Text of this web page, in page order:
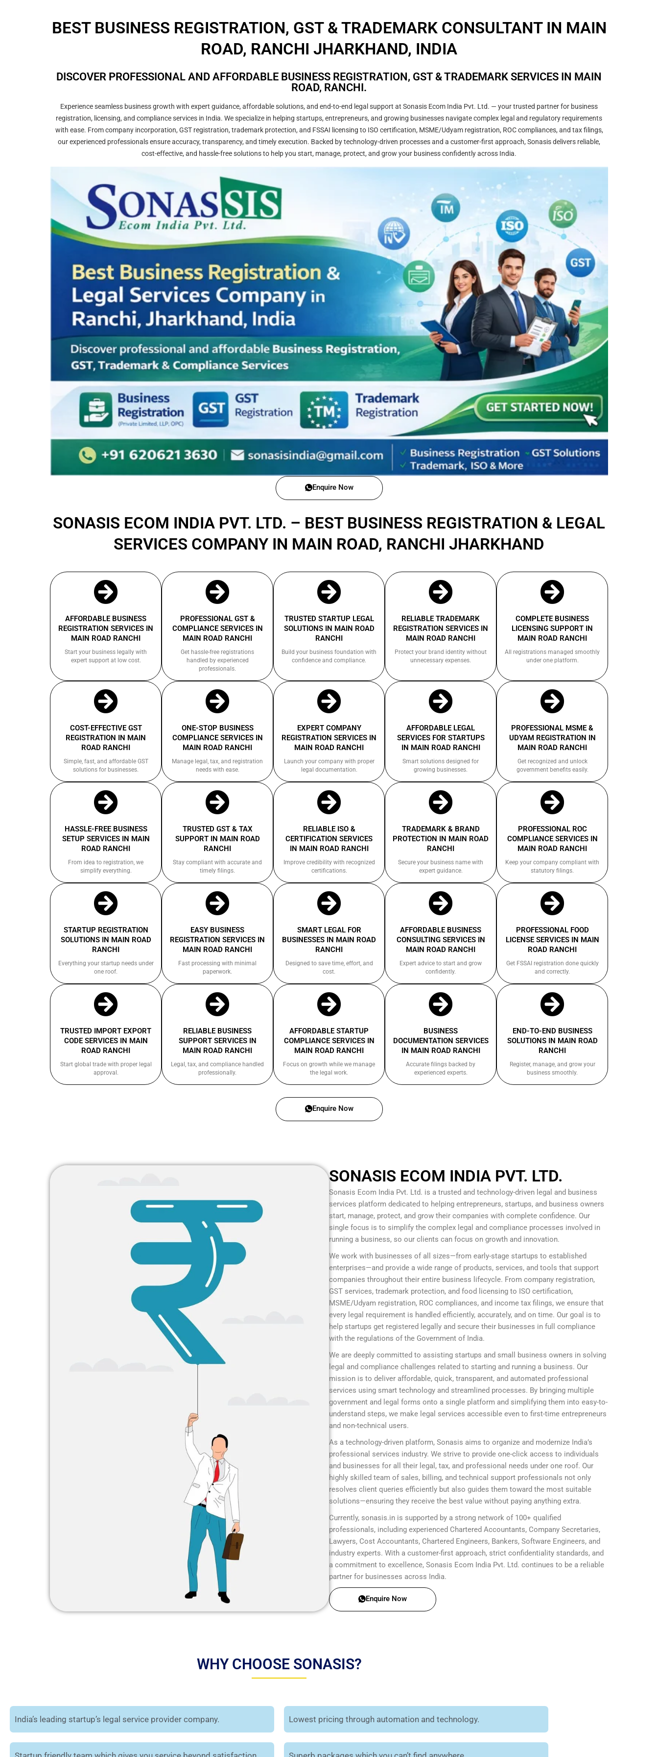
BEST BUSINESS REGISTRATION, GST & TRADEMARK CONSULTANT IN MAIN
ROAD, RANCHI JHARKHAND, INDIA
DISCOVER PROFESSIONAL AND AFFORDABLE BUSINESS REGISTRATION, GST & TRADEMARK SERVICES IN MAIN
ROAD, RANCHI.
Experience seamless business growth with expert guidance, affordable solutions, and end-to-end legal support at Sonasis Ecom India Pvt. Ltd. — your trusted partner for business
registration, licensing, and compliance services in India. We specialize in helping startups, entrepreneurs, and growing businesses navigate complex legal and regulatory requirements
with ease. From company incorporation, GST registration, trademark protection, and FSSAI licensing to ISO certification, MSME/Udyam registration, ROC compliances, and tax filings,
our experienced professionals ensure accuracy, transparency, and timely execution. Backed by technology-driven processes and a customer-first approach, Sonasis delivers reliable,
cost-effective, and hassle-free solutions to help you start, manage, protect, and grow your business confidently across India.
Enquire Now
SONASIS ECOM INDIA PVT. LTD. – BEST BUSINESS REGISTRATION & LEGAL
SERVICES COMPANY IN MAIN ROAD, RANCHI JHARKHAND
AFFORDABLE BUSINESS
REGISTRATION SERVICES IN
MAIN ROAD RANCHI
Start your business legally with
expert support at low cost.
PROFESSIONAL GST &
COMPLIANCE SERVICES IN
MAIN ROAD RANCHI
Get hassle-free registrations
handled by experienced
professionals.
TRUSTED STARTUP LEGAL
SOLUTIONS IN MAIN ROAD
RANCHI
Build your business foundation with
confidence and compliance.
RELIABLE TRADEMARK
REGISTRATION SERVICES IN
MAIN ROAD RANCHI
Protect your brand identity without
unnecessary expenses.
COMPLETE BUSINESS
LICENSING SUPPORT IN
MAIN ROAD RANCHI
All registrations managed smoothly
under one platform.
COST-EFFECTIVE GST
REGISTRATION IN MAIN
ROAD RANCHI
Simple, fast, and affordable GST
solutions for businesses.
ONE-STOP BUSINESS
COMPLIANCE SERVICES IN
MAIN ROAD RANCHI
Manage legal, tax, and registration
needs with ease.
EXPERT COMPANY
REGISTRATION SERVICES IN
MAIN ROAD RANCHI
Launch your company with proper
legal documentation.
AFFORDABLE LEGAL
SERVICES FOR STARTUPS
IN MAIN ROAD RANCHI
Smart solutions designed for
growing businesses.
PROFESSIONAL MSME &
UDYAM REGISTRATION IN
MAIN ROAD RANCHI
Get recognized and unlock
government benefits easily.
HASSLE-FREE BUSINESS
SETUP SERVICES IN MAIN
ROAD RANCHI
From idea to registration, we
simplify everything.
TRUSTED GST & TAX
SUPPORT IN MAIN ROAD
RANCHI
Stay compliant with accurate and
timely filings.
RELIABLE ISO &
CERTIFICATION SERVICES
IN MAIN ROAD RANCHI
Improve credibility with recognized
certifications.
TRADEMARK & BRAND
PROTECTION IN MAIN ROAD
RANCHI
Secure your business name with
expert guidance.
PROFESSIONAL ROC
COMPLIANCE SERVICES IN
MAIN ROAD RANCHI
Keep your company compliant with
statutory filings.
STARTUP REGISTRATION
SOLUTIONS IN MAIN ROAD
RANCHI
Everything your startup needs under
one roof.
EASY BUSINESS
REGISTRATION SERVICES IN
MAIN ROAD RANCHI
Fast processing with minimal
paperwork.
SMART LEGAL FOR
BUSINESSES IN MAIN ROAD
RANCHI
Designed to save time, effort, and
cost.
AFFORDABLE BUSINESS
CONSULTING SERVICES IN
MAIN ROAD RANCHI
Expert advice to start and grow
confidently.
PROFESSIONAL FOOD
LICENSE SERVICES IN MAIN
ROAD RANCHI
Get FSSAI registration done quickly
and correctly.
TRUSTED IMPORT EXPORT
CODE SERVICES IN MAIN
ROAD RANCHI
Start global trade with proper legal
approval.
RELIABLE BUSINESS
SUPPORT SERVICES IN
MAIN ROAD RANCHI
Legal, tax, and compliance handled
professionally.
AFFORDABLE STARTUP
COMPLIANCE SERVICES IN
MAIN ROAD RANCHI
Focus on growth while we manage
the legal work.
BUSINESS
DOCUMENTATION SERVICES
IN MAIN ROAD RANCHI
Accurate filings backed by
experienced experts.
END-TO-END BUSINESS
SOLUTIONS IN MAIN ROAD
RANCHI
Register, manage, and grow your
business smoothly.
Enquire Now
SONASIS ECOM INDIA PVT. LTD.
Sonasis Ecom India Pvt. Ltd. is a trusted and technology-driven legal and business
services platform dedicated to helping entrepreneurs, startups, and business owners
start, manage, protect, and grow their companies with complete confidence. Our
single focus is to simplify the complex legal and compliance processes involved in
running a business, so our clients can focus on growth and innovation.
We work with businesses of all sizes—from early-stage startups to established
enterprises—and provide a wide range of products, services, and tools that support
companies throughout their entire business lifecycle. From company registration,
GST services, trademark protection, and food licensing to ISO certification,
MSME/Udyam registration, ROC compliances, and income tax filings, we ensure that
every legal requirement is handled efficiently, accurately, and on time. Our goal is to
help startups get registered legally and secure their businesses in full compliance
with the regulations of the Government of India.
We are deeply committed to assisting startups and small business owners in solving
legal and compliance challenges related to starting and running a business. Our
mission is to deliver affordable, quick, transparent, and automated professional
services using smart technology and streamlined processes. By bringing multiple
government and legal forms onto a single platform and simplifying them into easy-to-
understand steps, we make legal services accessible even to first-time entrepreneurs
and non-technical users.
As a technology-driven platform, Sonasis aims to organize and modernize India’s
professional services industry. We strive to provide one-click access to individuals
and businesses for all their legal, tax, and professional needs under one roof. Our
highly skilled team of sales, billing, and technical support professionals not only
resolves client queries efficiently but also guides them toward the most suitable
solutions—ensuring they receive the best value without paying anything extra.
Currently, sonasis.in is supported by a strong network of 100+ qualified
professionals, including experienced Chartered Accountants, Company Secretaries,
Lawyers, Cost Accountants, Chartered Engineers, Bankers, Software Engineers, and
industry experts. With a customer-first approach, strict confidentiality standards, and
a commitment to excellence, Sonasis Ecom India Pvt. Ltd. continues to be a reliable
partner for businesses across India.
Enquire Now
WHY CHOOSE SONASIS?
India’s leading startup’s legal service provider company. Lowest pricing through automation and technology.